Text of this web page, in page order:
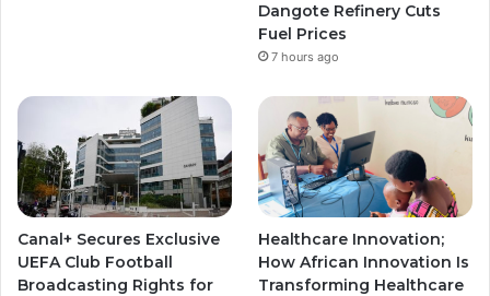
Dangote Refinery Cuts
Fuel Prices
7 hours ago
Canal+ Secures Exclusive
UEFA Club Football
Broadcasting Rights for
Healthcare Innovation;
How African Innovation Is
Transforming Healthcare